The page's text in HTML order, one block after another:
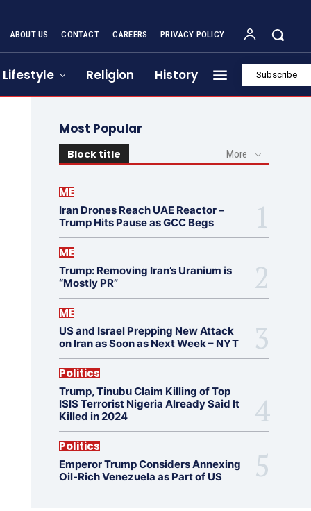
ABOUT US CONTACT CAREERS PRIVACY POLICY
Lifestyle Religion History Subscribe
Most Popular
Block title More
ME
Iran Drones Reach UAE Reactor –
Trump Hits Pause as GCC Begs
ME
Trump: Removing Iran’s Uranium is
“Mostly PR”
ME
US and Israel Prepping New Attack
on Iran as Soon as Next Week – NYT
Politics
Trump, Tinubu Claim Killing of Top
ISIS Terrorist Nigeria Already Said It
Killed in 2024
Politics
Emperor Trump Considers Annexing
Oil-Rich Venezuela as Part of US